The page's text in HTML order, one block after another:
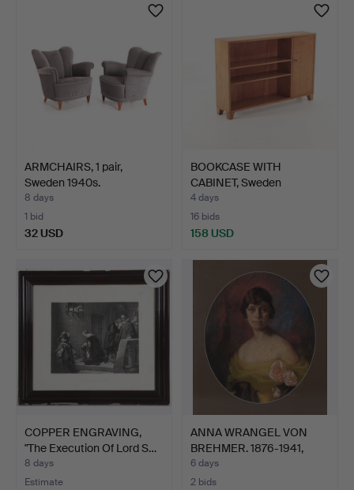
ARMCHAIRS, 1 pair,
Sweden 1940s.
8 days
1 bid
32 USD
BOOKCASE WITH
CABINET, Sweden
1930s/40s.
4 days
16 bids
158 USD
COPPER ENGRAVING,
"The Execution Of Lord S…
8 days
Estimate
ANNA WRANGEL VON
BREHMER. 1876-1941,
Portr…
6 days
2 bids